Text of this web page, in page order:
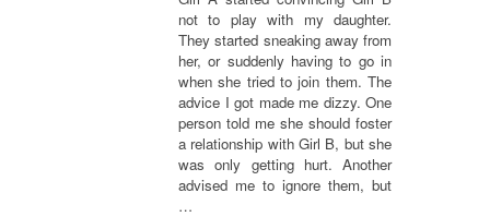
not to play with my daughter.
They started sneaking away from
her, or suddenly having to go in
when she tried to join them. The
advice I got made me dizzy. One
person told me she should foster
a relationship with Girl B, but she
was only getting hurt. Another
advised me to ignore them, but
…